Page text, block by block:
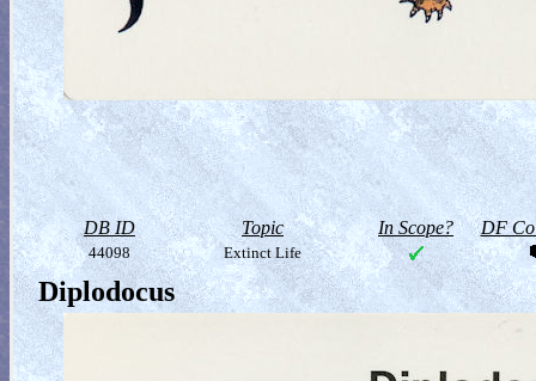
DB ID Topic In Scope? DF
44098 Extinct Life
Diplodocus